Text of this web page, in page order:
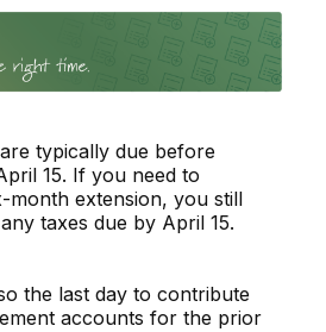
typically due before
15. If you need to
month extension, you still
taxes due by April 15.
the last day to contribute
accounts for the prior